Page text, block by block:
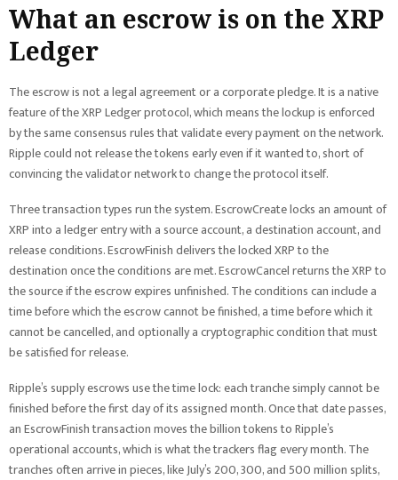
What an escrow is on the XRP
Ledger
The escrow is not a legal agreement or a corporate pledge. It is a native
feature of the XRP Ledger protocol, which means the lockup is enforced
by the same consensus rules that validate every payment on the network.
Ripple could not release the tokens early even if it wanted to, short of
convincing the validator network to change the protocol itself.
Three transaction types run the system. EscrowCreate locks an amount of
XRP into a ledger entry with a source account, a destination account, and
release conditions. EscrowFinish delivers the locked XRP to the
destination once the conditions are met. EscrowCancel returns the XRP to
the source if the escrow expires unfinished. The conditions can include a
time before which the escrow cannot be finished, a time before which it
cannot be cancelled, and optionally a cryptographic condition that must
be satisfied for release.
Ripple’s supply escrows use the time lock: each tranche simply cannot be
finished before the first day of its assigned month. Once that date passes,
an EscrowFinish transaction moves the billion tokens to Ripple’s
operational accounts, which is what the trackers flag every month. The
tranches often arrive in pieces, like July’s 200, 300, and 500 million splits,